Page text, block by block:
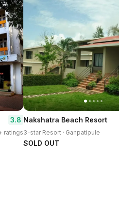
3.8
ratings
Nakshatra Beach Resort
3-star Resort · Ganpatipule
SOLD OUT